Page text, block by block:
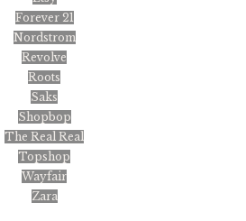
Forever 21
Nordstrom
Revolve
Roots
Saks
Shopbop
The Real Real
Topshop
Wayfair
Zara